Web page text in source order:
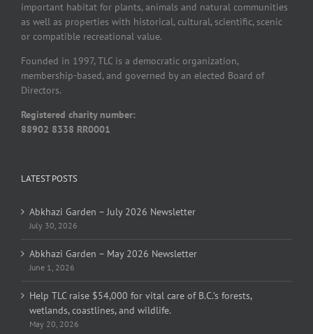
important habitat for plants, animals and natural communities
as well as properties with historical, cultural, scientific, scenic
or compatible recreational value.
Founded in 1997, TLC is a democratic organization,
membership-based, and governed by an elected Board of
Directors.
Registered charity number:
88902 8338 RR0001
LATEST POSTS
Abkhazi Garden – July 2026 Newsletter
July 30, 2026
Abkhazi Garden – May 2026 Newsletter
June 1, 2026
Help TLC raise $54,000 for vital care of B.C.’s forests,
wetlands, coastlines, and wildlife.
May 20, 2026